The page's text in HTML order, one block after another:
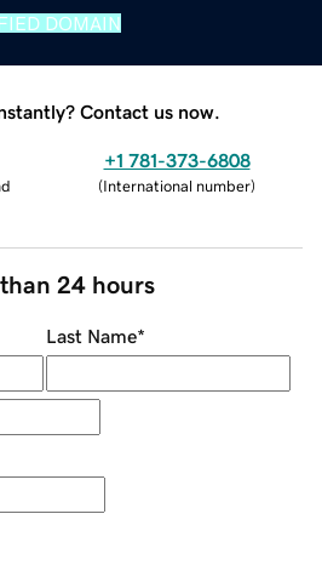
DOMAIN
Contact us now.
+1 781-373-6808
(International number)
24 hours
Last Name*